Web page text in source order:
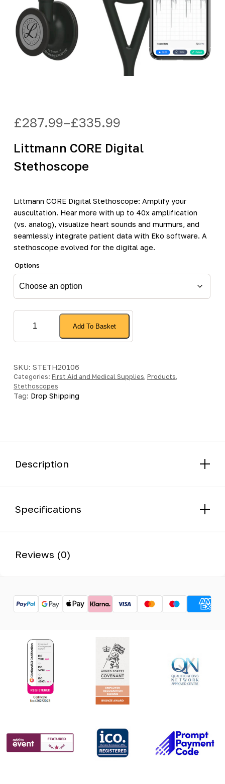
£287.99–£335.99
Price
range:
£287.99
through
Littmann CORE Digital
Stethoscope
Littmann CORE Digital Stethoscope: Amplify your
auscultation. Hear more with up to 40x amplification
(vs. analog), visualize heart sounds and murmurs, and
seamlessly integrate patient data with Eko software. A
stethoscope evolved for the digital age.
Options
CORE
Digital
quantity
Add To Basket
SKU: STETH20106
Categories: First Aid and Medical Supplies Products
Stethoscopes
Tag: Drop Shipping
Description
Specifications
Reviews (0)